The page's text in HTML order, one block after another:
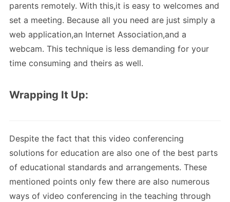
parents remotely. With this,it is easy to welcomes and
set a meeting. Because all you need are just simply a
web application,an Internet Association,and a
webcam. This technique is less demanding for your
time consuming and theirs as well.
Wrapping It Up:
Despite the fact that this video conferencing
solutions for education are also one of the best parts
of educational standards and arrangements. These
mentioned points only few there are also numerous
ways of video conferencing in the teaching through